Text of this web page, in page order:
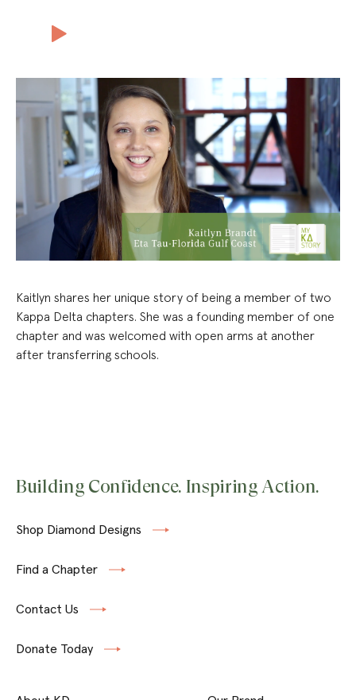
Kaitlyn shares her unique story of being a member of two
Kappa Delta chapters. She was a founding member of one
chapter and was welcomed with open arms at another
after transferring schools.
Building Confidence. Inspiring Action.
Shop Diamond Designs
Find a Chapter
Contact Us
Donate Today